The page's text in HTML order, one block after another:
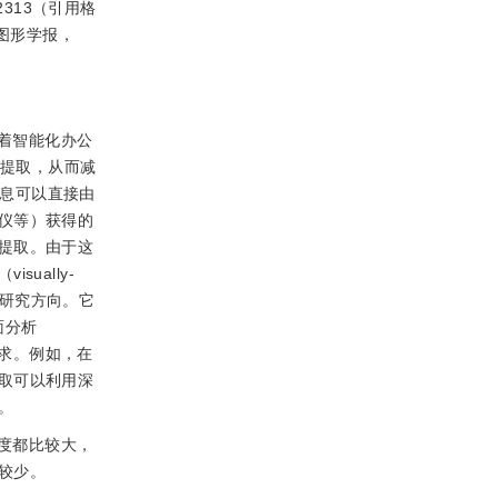
（引用格
学报，
智能化办公
取，从而减
可以直接由
等）获得的
取。由于这
visually-
究方向。它
分析
。例如，在
可以利用深
都比较大，
少。